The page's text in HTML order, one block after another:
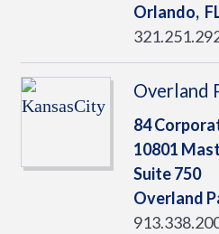
Orlando,
Overland
84
10801
Suite 750
Overland